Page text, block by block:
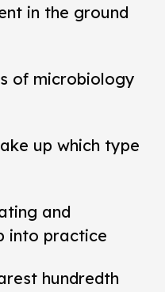
in the ground
of microbiology
up which type
and
into practice
hundredth